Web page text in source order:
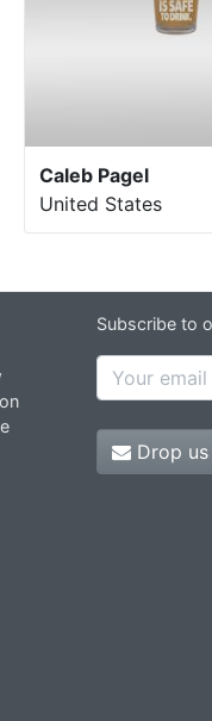
Caleb Pagel
United States
Subscribe to
Drop